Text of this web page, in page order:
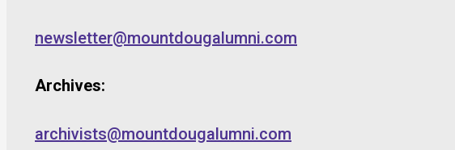
newsletter@mountdougalumni.com
Archives:
archivists@mountdougalumni.com